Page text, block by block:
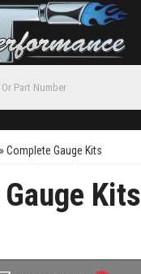
»Complete Gauge Kits
Kits